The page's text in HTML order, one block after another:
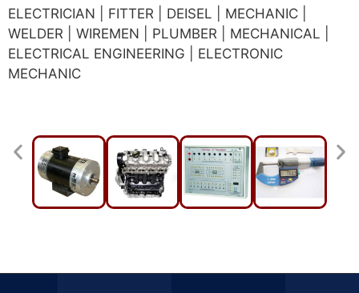
ELECTRICIAN | FITTER | DEISEL | MECHANIC |
WELDER | WIREMEN | PLUMBER | MECHANICAL |
ELECTRICAL ENGINEERING | ELECTRONIC
MECHANIC